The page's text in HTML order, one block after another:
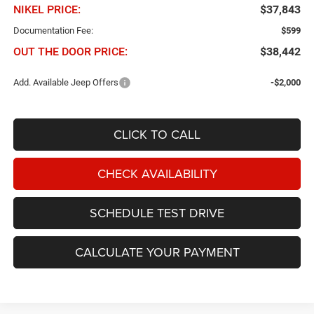
NIKEL PRICE: $37,843
Documentation Fee: $599
OUT THE DOOR PRICE: $38,442
Add. Available Jeep Offers -$2,000
CLICK TO CALL
CHECK AVAILABILITY
SCHEDULE TEST DRIVE
CALCULATE YOUR PAYMENT